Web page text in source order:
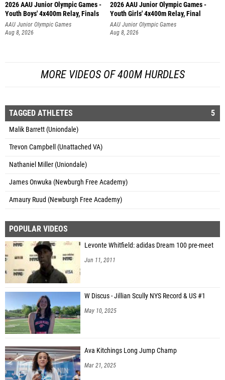
2026 AAU Junior Olympic Games -
Youth Boys' 4x400m Relay, Finals
AAU Junior Olympic Games
Aug 8, 2026
2026 AAU Junior Olympic Games -
Youth Girls' 4x400m Relay, Final
AAU Junior Olympic Games
Aug 8, 2026
MORE VIDEOS OF 400M HURDLES
TAGGED ATHLETES 5
Malik Barrett (Uniondale)
Trevon Campbell (Unattached VA)
Nathaniel Miller (Uniondale)
James Onwuka (Newburgh Free Academy)
Amaury Ruud (Newburgh Free Academy)
POPULAR VIDEOS
Levonte Whitfield: adidas Dream 100 pre-meet
Jun 11, 2011
W Discus - Jillian Scully NYS Record & US #1
May 10, 2025
Ava Kitchings Long Jump Champ
Mar 21, 2025